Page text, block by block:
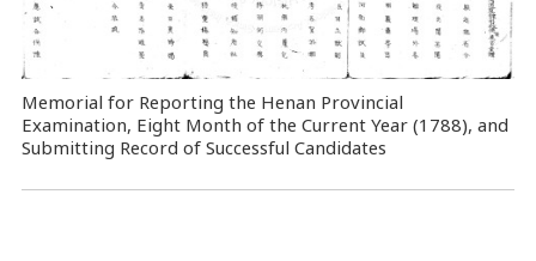
Memorial for Reporting the Henan Provincial
Examination, Eight Month of the Current Year (1788), and
Submitting Record of Successful Candidates